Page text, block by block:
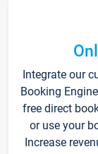
Integrate our
Booking
free direct
or use your
Increase